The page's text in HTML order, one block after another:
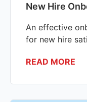
New Hire
An effective
for new hire
READ MORE